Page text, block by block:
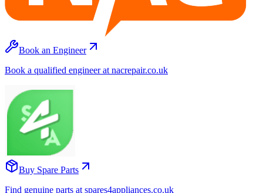
Book an Engineer
Book a qualified engineer at nacrepair.co.uk
Buy Spare Parts
Find genuine parts at spares4appliances.co.uk